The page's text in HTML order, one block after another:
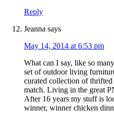
Reply
Jeanna says
May 14, 2014 at 6:53 pm
What can I say, like so
set of outdoor living
curated collection of thrifted
match. Living in the great
After 16 years my stuff is
winner, winner chicken